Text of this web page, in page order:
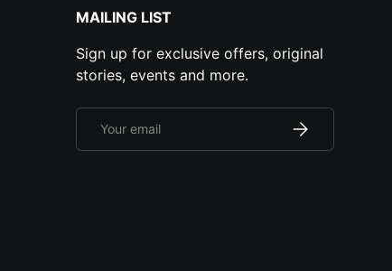
MAILING LIST
Sign up for exclusive offers, original
stories, events and more.
Subscribe